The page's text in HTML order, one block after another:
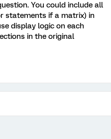
You could include all
statements if a matrix) in
display logic on each
in the original